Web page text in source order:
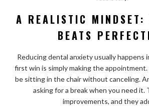
A REALISTIC MINDSET:
BEATS
Reducing dental anxiety usually happens
first win is simply making the
be sitting in the chair without canceling.
asking for a break when you need it.
improvements, and they